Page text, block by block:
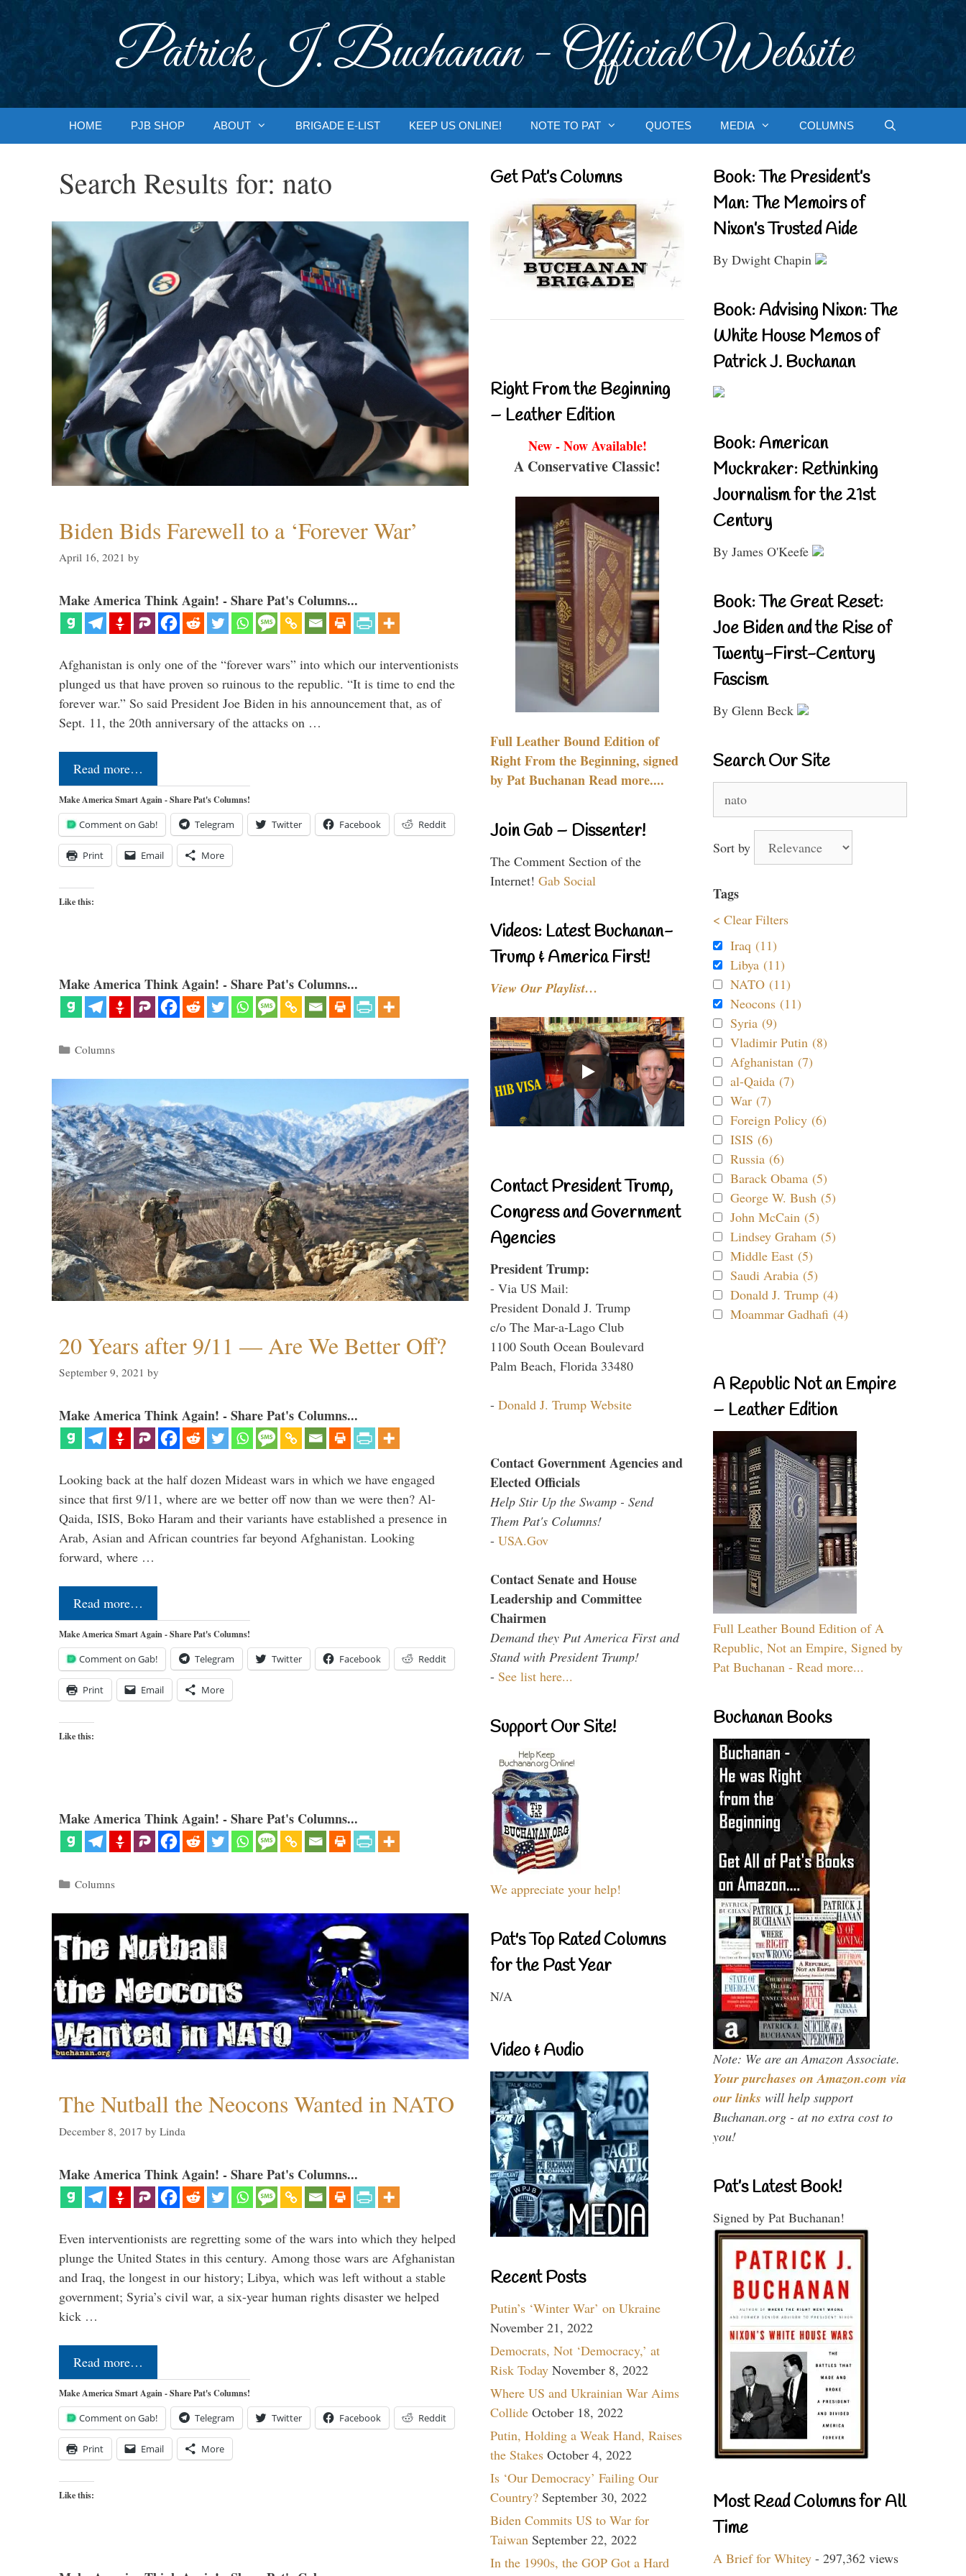
Patrick J. Buchanan - Official Website
HOME PJB SHOP ABOUT BRIGADE E-LIST KEEP US ONLINE! NOTE TO PAT QUOTES MEDIA COLUMNS
Search Results for: nato
Biden Bids Farewell to a ‘Forever War’
April 16, 2021 by
Make America Think Again! - Share Pat's Columns...
Afghanistan is only one of the “forever wars” into which our interventionists
plunged us that have proven so ruinous to the republic. “It is time to end the
forever war.” So said President Joe Biden in his announcement that, as of
Sept. 11, the 20th anniversary of the attacks on …
Read more…
Make America Smart Again - Share Pat's Columns!
Comment on Gab! Telegram Twitter Facebook Reddit
Print Email More
Like this:
Make America Think Again! - Share Pat's Columns...
Categories
Columns
20 Years after 9/11 — Are We Better Off?
September 9, 2021 by
Make America Think Again! - Share Pat's Columns...
Looking back at the half dozen Mideast wars in which we have engaged
since that first 9/11, where are we better off now than we were then? Al-
Qaida, ISIS, Boko Haram and their variants have established a presence in
Arab, Asian and African countries far beyond Afghanistan. Looking
forward, where …
Read more…
Make America Smart Again - Share Pat's Columns!
Comment on Gab! Telegram Twitter Facebook Reddit
Print Email More
Like this:
Make America Think Again! - Share Pat's Columns...
Categories
Columns
The Nutball the Neocons Wanted in NATO
December 8, 2017 by Linda
Make America Think Again! - Share Pat's Columns...
Even interventionists are regretting some of the wars into which they helped
plunge the United States in this century. Among those wars are Afghanistan
and Iraq, the longest in our history; Libya, which was left without a stable
government; Syria’s civil war, a six-year human rights disaster we helped
kick …
Read more…
Make America Smart Again - Share Pat's Columns!
Comment on Gab! Telegram Twitter Facebook Reddit
Print Email More
Like this:
Get Pat’s Columns
Right From the Beginning
– Leather Edition
New - Now Available!
A Conservative Classic!
Full Leather Bound Edition of
Right From the Beginning, signed
by Pat Buchanan Read more....
Join Gab – Dissenter!
The Comment Section of the
Internet! Gab Social
Videos: Latest Buchanan-
Trump & America First!
View Our Playlist…
Contact President Trump,
Congress and Government
Agencies
President Trump:
- Via US Mail:
President Donald J. Trump
c/o The Mar-a-Lago Club
1100 South Ocean Boulevard
Palm Beach, Florida 33480
- Donald J. Trump Website
Contact Government Agencies and
Elected Officials
Help Stir Up the Swamp - Send
Them Pat's Columns!
- USA.Gov
Contact Senate and House
Leadership and Committee
Chairmen
Demand they Put America First and
Stand with President Trump!
- See list here...
Support Our Site!
We appreciate your help!
Pat's Top Rated Columns
for the Past Year
N/A
Video & Audio
Recent Posts
Putin’s ‘Winter War’ on Ukraine
November 21, 2022
Democrats, Not ‘Democracy,’ at
Risk Today November 8, 2022
Where US and Ukrainian War Aims
Collide October 18, 2022
Putin, Holding a Weak Hand, Raises
the Stakes October 4, 2022
Is ‘Our Democracy’ Failing Our
Country? September 30, 2022
Biden Commits US to War for
Taiwan September 22, 2022
In the 1990s, the GOP Got a Hard
Book: The President’s
Man: The Memoirs of
Nixon’s Trusted Aide
By Dwight Chapin
Book: Advising Nixon: The
White House Memos of
Patrick J. Buchanan
Book: American
Muckraker: Rethinking
Journalism for the 21st
Century
By James O'Keefe
Book: The Great Reset:
Joe Biden and the Rise of
Twenty-First-Century
Fascism
By Glenn Beck
Search Our Site
for:
Sort by
Tags
< Clear Filters
Iraq (11)
Libya (11)
NATO (11)
Neocons (11)
Syria (9)
Vladimir Putin (8)
Afghanistan (7)
al-Qaida (7)
War (7)
Foreign Policy (6)
ISIS (6)
Russia (6)
Barack Obama (5)
George W. Bush (5)
John McCain (5)
Lindsey Graham (5)
Middle East (5)
Saudi Arabia (5)
Donald J. Trump (4)
Moammar Gadhafi (4)
A Republic Not an Empire
– Leather Edition
Full Leather Bound Edition of A
Republic, Not an Empire, Signed by
Pat Buchanan - Read more...
Buchanan Books
Note: We are an Amazon Associate.
Your purchases on Amazon.com via
our links will help support
Buchanan.org - at no extra cost to
you!
Pat’s Latest Book!
Signed by Pat Buchanan!
Most Read Columns for All
Time
A Brief for Whitey - 297,362 views